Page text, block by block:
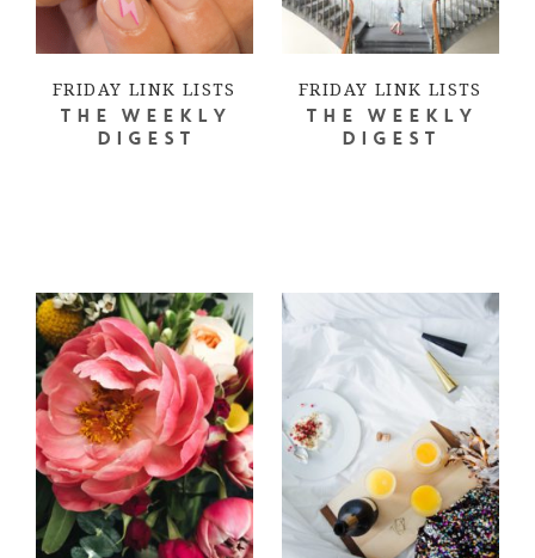
FRIDAY LINK LISTS
THE WEEKLY
DIGEST
FRIDAY LINK LISTS
THE WEEKLY
DIGEST